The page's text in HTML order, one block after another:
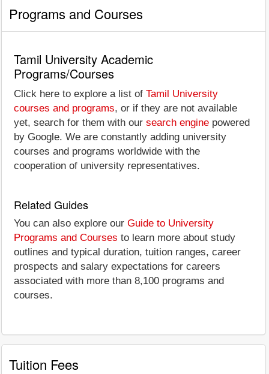
Programs and Courses
Tamil University Academic
Programs/Courses
Click here to explore a list of Tamil University
courses and programs, or if they are not available
yet, search for them with our search engine powered
by Google. We are constantly adding university
courses and programs worldwide with the
cooperation of university representatives.
Related Guides
You can also explore our Guide to University
Programs and Courses to learn more about study
outlines and typical duration, tuition ranges, career
prospects and salary expectations for careers
associated with more than 8,100 programs and
courses.
Tuition Fees